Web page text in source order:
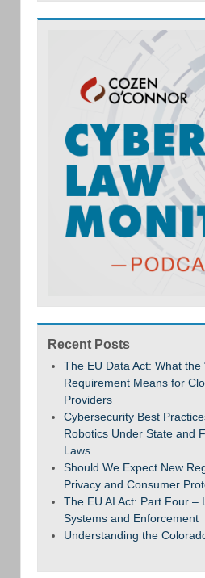
Recent Posts
The EU Data Act: What the
Requirement Means for
Providers
Cybersecurity Best
Robotics Under State and
Laws
Should We Expect New
Privacy and Consumer
The EU AI Act: Part Four –
Systems and Enforcement
Understanding the